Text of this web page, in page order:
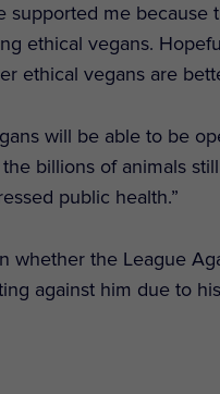
supported me because
ethical vegans.
ethical vegans are
will be able to be
billions of animals
public health.”
whether the League
against him due to